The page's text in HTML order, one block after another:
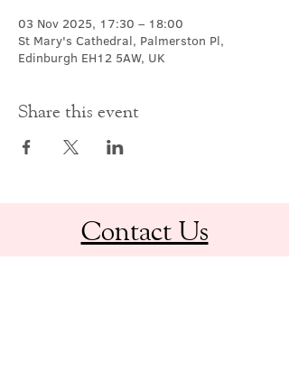
03 Nov 2025, 17:30 – 18:00
St Mary's Cathedral, Palmerston Pl,
Edinburgh EH12 5AW, UK
Share this event
Contact Us